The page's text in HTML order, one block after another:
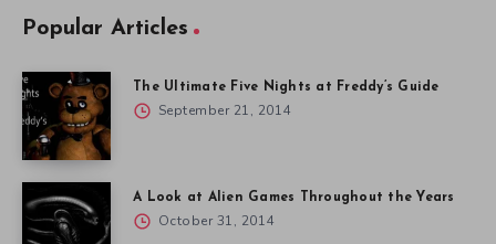
Popular Articles
The Ultimate Five Nights at Freddy’s Guide
September 21, 2014
A Look at Alien Games Throughout the Years
October 31, 2014